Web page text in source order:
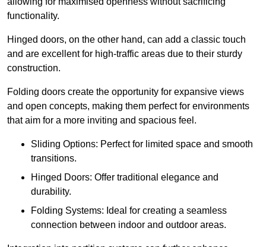
functionality.
Hinged doors, on the other hand, can add a classic touch
and are excellent for high-traffic areas due to their sturdy
construction.
Folding doors create the opportunity for expansive views
and open concepts, making them perfect for environments
that aim for a more inviting and spacious feel.
Sliding Options: Perfect for limited space and smooth
transitions.
Hinged Doors: Offer traditional elegance and
durability.
Folding Systems: Ideal for creating a seamless
connection between indoor and outdoor areas.